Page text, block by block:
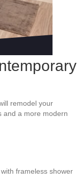
remodel your
and a more modern
frameless shower